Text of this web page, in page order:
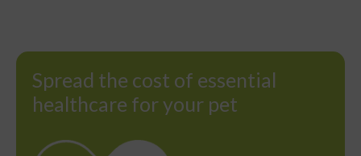
Spread the cost of essential
healthcare for your pet